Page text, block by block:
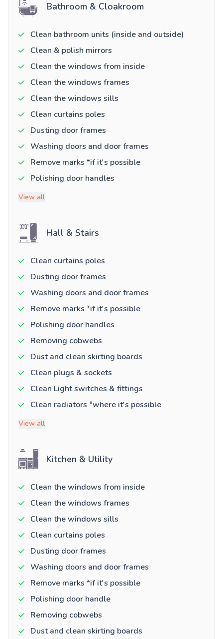
Bathroom & Cloakroom
Clean bathroom units (inside and outside)
Clean & polish mirrors
Clean the windows from inside
Clean the windows frames
Clean the windows sills
Clean curtains poles
Dusting door frames
Washing doors and door frames
Remove marks *if it's possible
Polishing door handles
View all
Hall & Stairs
Clean curtains poles
Dusting door frames
Washing doors and door frames
Remove marks *if it's possible
Polishing door handles
Removing cobwebs
Dust and clean skirting boards
Clean plugs & sockets
Clean Light switches & fittings
Clean radiators *where it's possible
View all
Kitchen & Utility
Clean the windows from inside
Clean the windows frames
Clean the windows sills
Clean curtains poles
Dusting door frames
Washing doors and door frames
Remove marks *if it's possible
Polishing door handle
Removing cobwebs
Dust and clean skirting boards